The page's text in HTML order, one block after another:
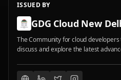
ISSUED BY
GDG Cloud New
The Community for cloud
discuss and explore the latest